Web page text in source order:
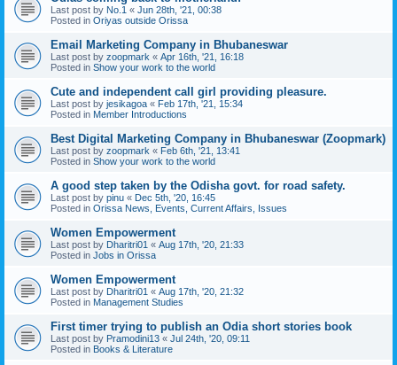
Last post by No.1 « Jun 28th, '21, 00:38
Posted in Oriyas outside Orissa
Email Marketing Company in Bhubaneswar
Last post by zoopmark « Apr 16th, '21, 16:18
Posted in Show your work to the world
Cute and independent call girl providing pleasure.
Last post by jesikagoa « Feb 17th, '21, 15:34
Posted in Member Introductions
Best Digital Marketing Company in Bhubaneswar (Zoopmark)
Last post by zoopmark « Feb 6th, '21, 13:41
Posted in Show your work to the world
A good step taken by the Odisha govt. for road safety.
Last post by pinu « Dec 5th, '20, 16:45
Posted in Orissa News, Events, Current Affairs, Issues
Women Empowerment
Last post by Dharitri01 « Aug 17th, '20, 21:33
Posted in Jobs in Orissa
Women Empowerment
Last post by Dharitri01 « Aug 17th, '20, 21:32
Posted in Management Studies
First timer trying to publish an Odia short stories book
Last post by Pramodini13 « Jul 24th, '20, 09:11
Posted in Books & Literature